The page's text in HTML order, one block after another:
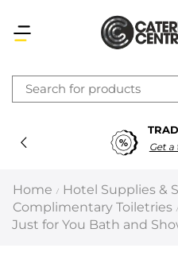
Get
Home / Hotel Supplies &
Complimentary Toiletries /
Just for You Bath and
Latest searches:Delete
Recommended products